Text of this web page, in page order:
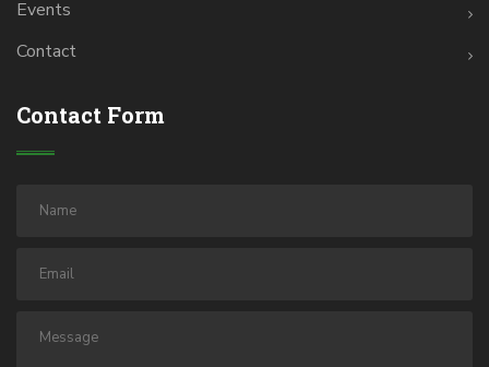
Events
Contact
Contact Form